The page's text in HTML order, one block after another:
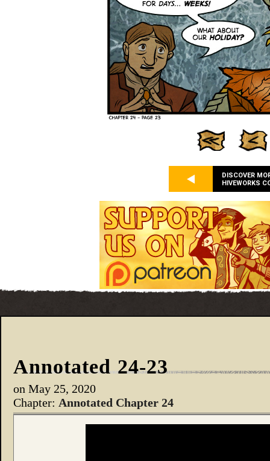
DISCOVER
HIVEWORKS
Annotated 24-23
on May 25, 2020
Chapter: Annotated Chapter 24